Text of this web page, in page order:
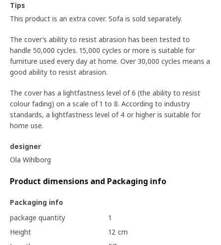
Tips
This product is an extra cover. Sofa is sold separately.
The cover’s ability to resist abrasion has been tested to
handle 50,000 cycles. 15,000 cycles or more is suitable for
furniture used every day at home. Over 30,000 cycles means a
good ability to resist abrasion.
The cover has a lightfastness level of 6 (the ability to resist
colour fading) on a scale of 1 to 8. According to industry
standards, a lightfastness level of 4 or higher is suitable for
home use.
designer
Ola Wihlborg
Product dimensions and Packaging info
Packaging info
package quantity
1
Height
12 cm